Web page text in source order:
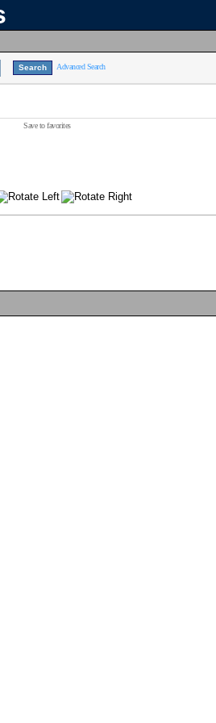
Advanced Search
Save to favorites